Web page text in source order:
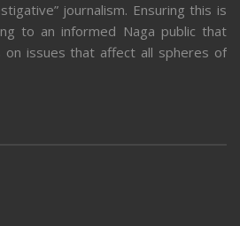
journalism. Ensuring this is
to an informed Naga public that
on issues that affect all spheres of